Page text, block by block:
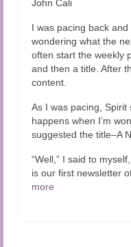
John Cali
I was pacing back
wondering what the
often start the weekly
and then a title. After
content.
As I was pacing, Spirit
happens when I’m
suggested the title–A
“Well,” I said to
is our first newsletter
more